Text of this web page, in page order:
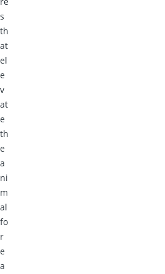
s
th
at
el
e
v
at
e
th
e
a
ni
m
al
fo
r
e
a